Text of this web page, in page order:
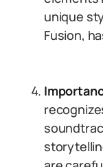
unique
Fusion,